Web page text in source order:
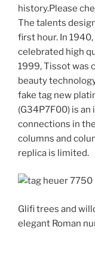
history.Please
The talents
first hour. In
celebrated high
1999, Tissot was
beauty
fake tag new
(G34P7F00) is
connections in
columns and
replica is limited.
Glifi trees and
elegant Roman